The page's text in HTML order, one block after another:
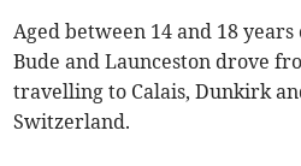
Aged between 14 and 18
Bude and Launceston drove
travelling to Calais, Dunkirk
Switzerland.